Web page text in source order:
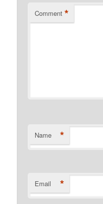
Comment *
Name *
Email *